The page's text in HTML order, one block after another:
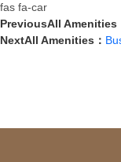
fas fa-car
PreviousAll Amenities
NextAll Amenities：